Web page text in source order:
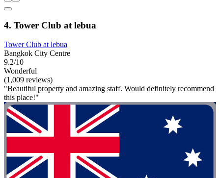
4. Tower Club at lebua
Tower Club at lebua
Bangkok City Centre
9.2/10
Wonderful
(1,009 reviews)
"Beautiful property and amazing staff. Would definitely recommend
this place!"